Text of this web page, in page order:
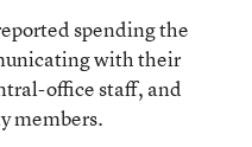
spending the
with their
office staff, and
members.